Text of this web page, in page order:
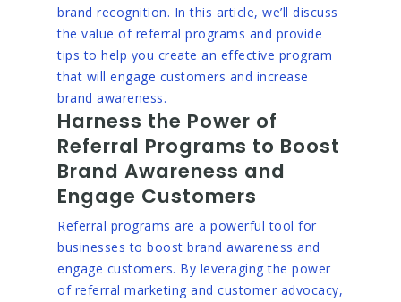
brand recognition. In this article, we’ll discuss
the value of referral programs and provide
tips to help you create an effective program
that will engage customers and increase
brand awareness.
Harness the Power of
Referral Programs to Boost
Brand Awareness and
Engage Customers
Referral programs are a powerful tool for
businesses to boost brand awareness and
engage customers. By leveraging the power
of referral marketing and customer advocacy,